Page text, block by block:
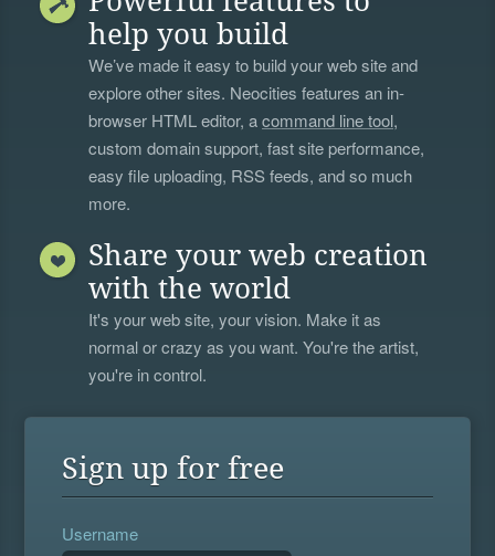
help you build
We’ve made it easy to build your web site and
explore other sites. Neocities features an in-
browser HTML editor, acommand line tool,
custom domain support, fast site performance,
easy file uploading, RSS feeds, and so much
more.
Share your web creation
with the world
It's your web site, your vision. Make it as
normal or crazy as you want. You're the artist,
you're in control.
Sign up for free
Username